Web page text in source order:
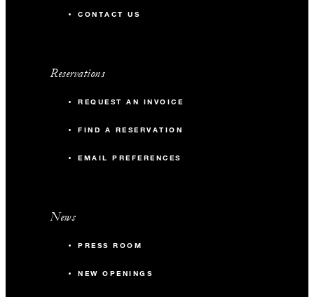
CONTACT US
Reservations
REQUEST AN INVOICE
FIND A RESERVATION
EMAIL PREFERENCES
News
PRESS ROOM
NEW OPENINGS